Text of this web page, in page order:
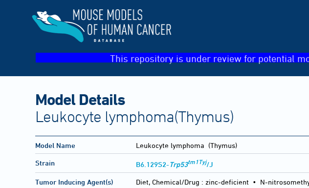
This repository is under review for potential
Model Details
Leukocyte lymphoma(Thymus)
Model Name Leukocyte lymphoma (Thymus)
Strain B6.129S2-Trp53tm1Tyj/J
Tumor Inducing Agent(s) Diet, Chemical/Drug : zinc-deficient • N-